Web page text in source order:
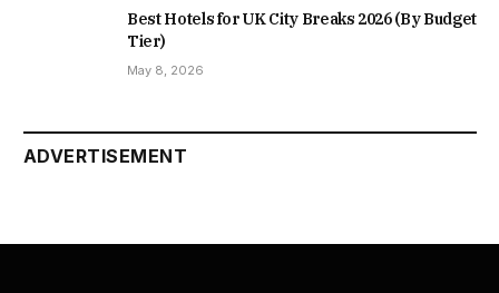
Best Hotels for UK City Breaks 2026 (By Budget
Tier)
May 8, 2026
ADVERTISEMENT